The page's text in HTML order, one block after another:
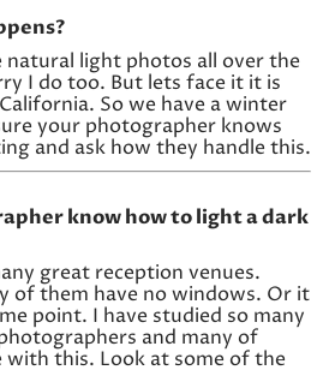
natural light photos all over the
I do too. But lets face it it is
So we have a winter
your photographer knows
and ask how they handle this.
know how to light a dark
great reception venues.
of them have no windows. Or it
point. I have studied so many
and many of
with this. Look at some of the